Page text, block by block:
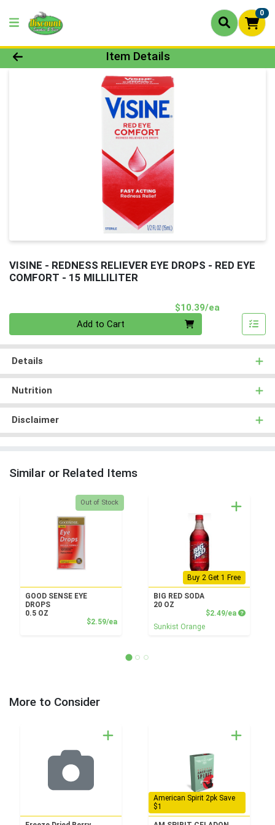
0
Product Details Page
Item Details
VISINE - REDNESS RELIEVER EYE DROPS - RED EYE
COMFORT - 15 MILLILITER
$10.39/ea
Add to Cart
Details
Nutrition
Disclaimer
Similar or Related Items
Quantity 0
Out of Stock
GOOD SENSE EYE
DROPS
0.5 OZ
$2.59/eaProduct Price
Buy 2 Get 1 Free
BIG RED SODA
20 OZ
$2.49/ea Product
Sunkist Orange
More to Consider
American Spirit 2pk Save
$1